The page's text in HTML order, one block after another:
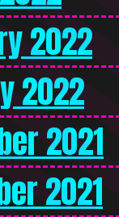
2022
2022
2021
2021